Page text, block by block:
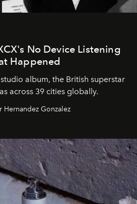
No Device Listening
Happened
album, the British superstar
across 39 cities globally.
Gonzalez